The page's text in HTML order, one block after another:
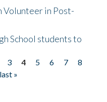
Volunteer in Post-
School students to
3 4 5 6 7
8
last »